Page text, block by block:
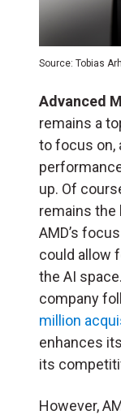
Source: Tobias
Advanced
remains a
to focus on,
up. Of
remains the
AMD’s
could allow
the AI
company
million
enhances
its
However,